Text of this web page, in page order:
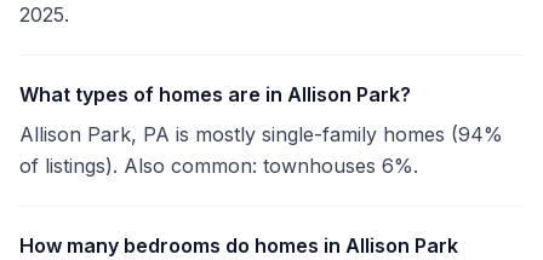
2025.
What types of homes are in Allison Park?
Allison Park, PA is mostly single-family homes (94%
of listings). Also common: townhouses 6%.
How many bedrooms do homes in Allison Park